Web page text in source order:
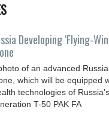
Developing ‘Flying-
of an advanced
which will be equipped
technologies of
T-50 PAK FA